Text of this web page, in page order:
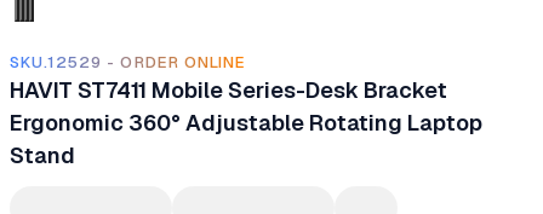
SKU.12529 - ORDER ONLINE
HAVIT ST7411 Mobile Series-Desk Bracket
Ergonomic 360° Adjustable Rotating Laptop
Stand